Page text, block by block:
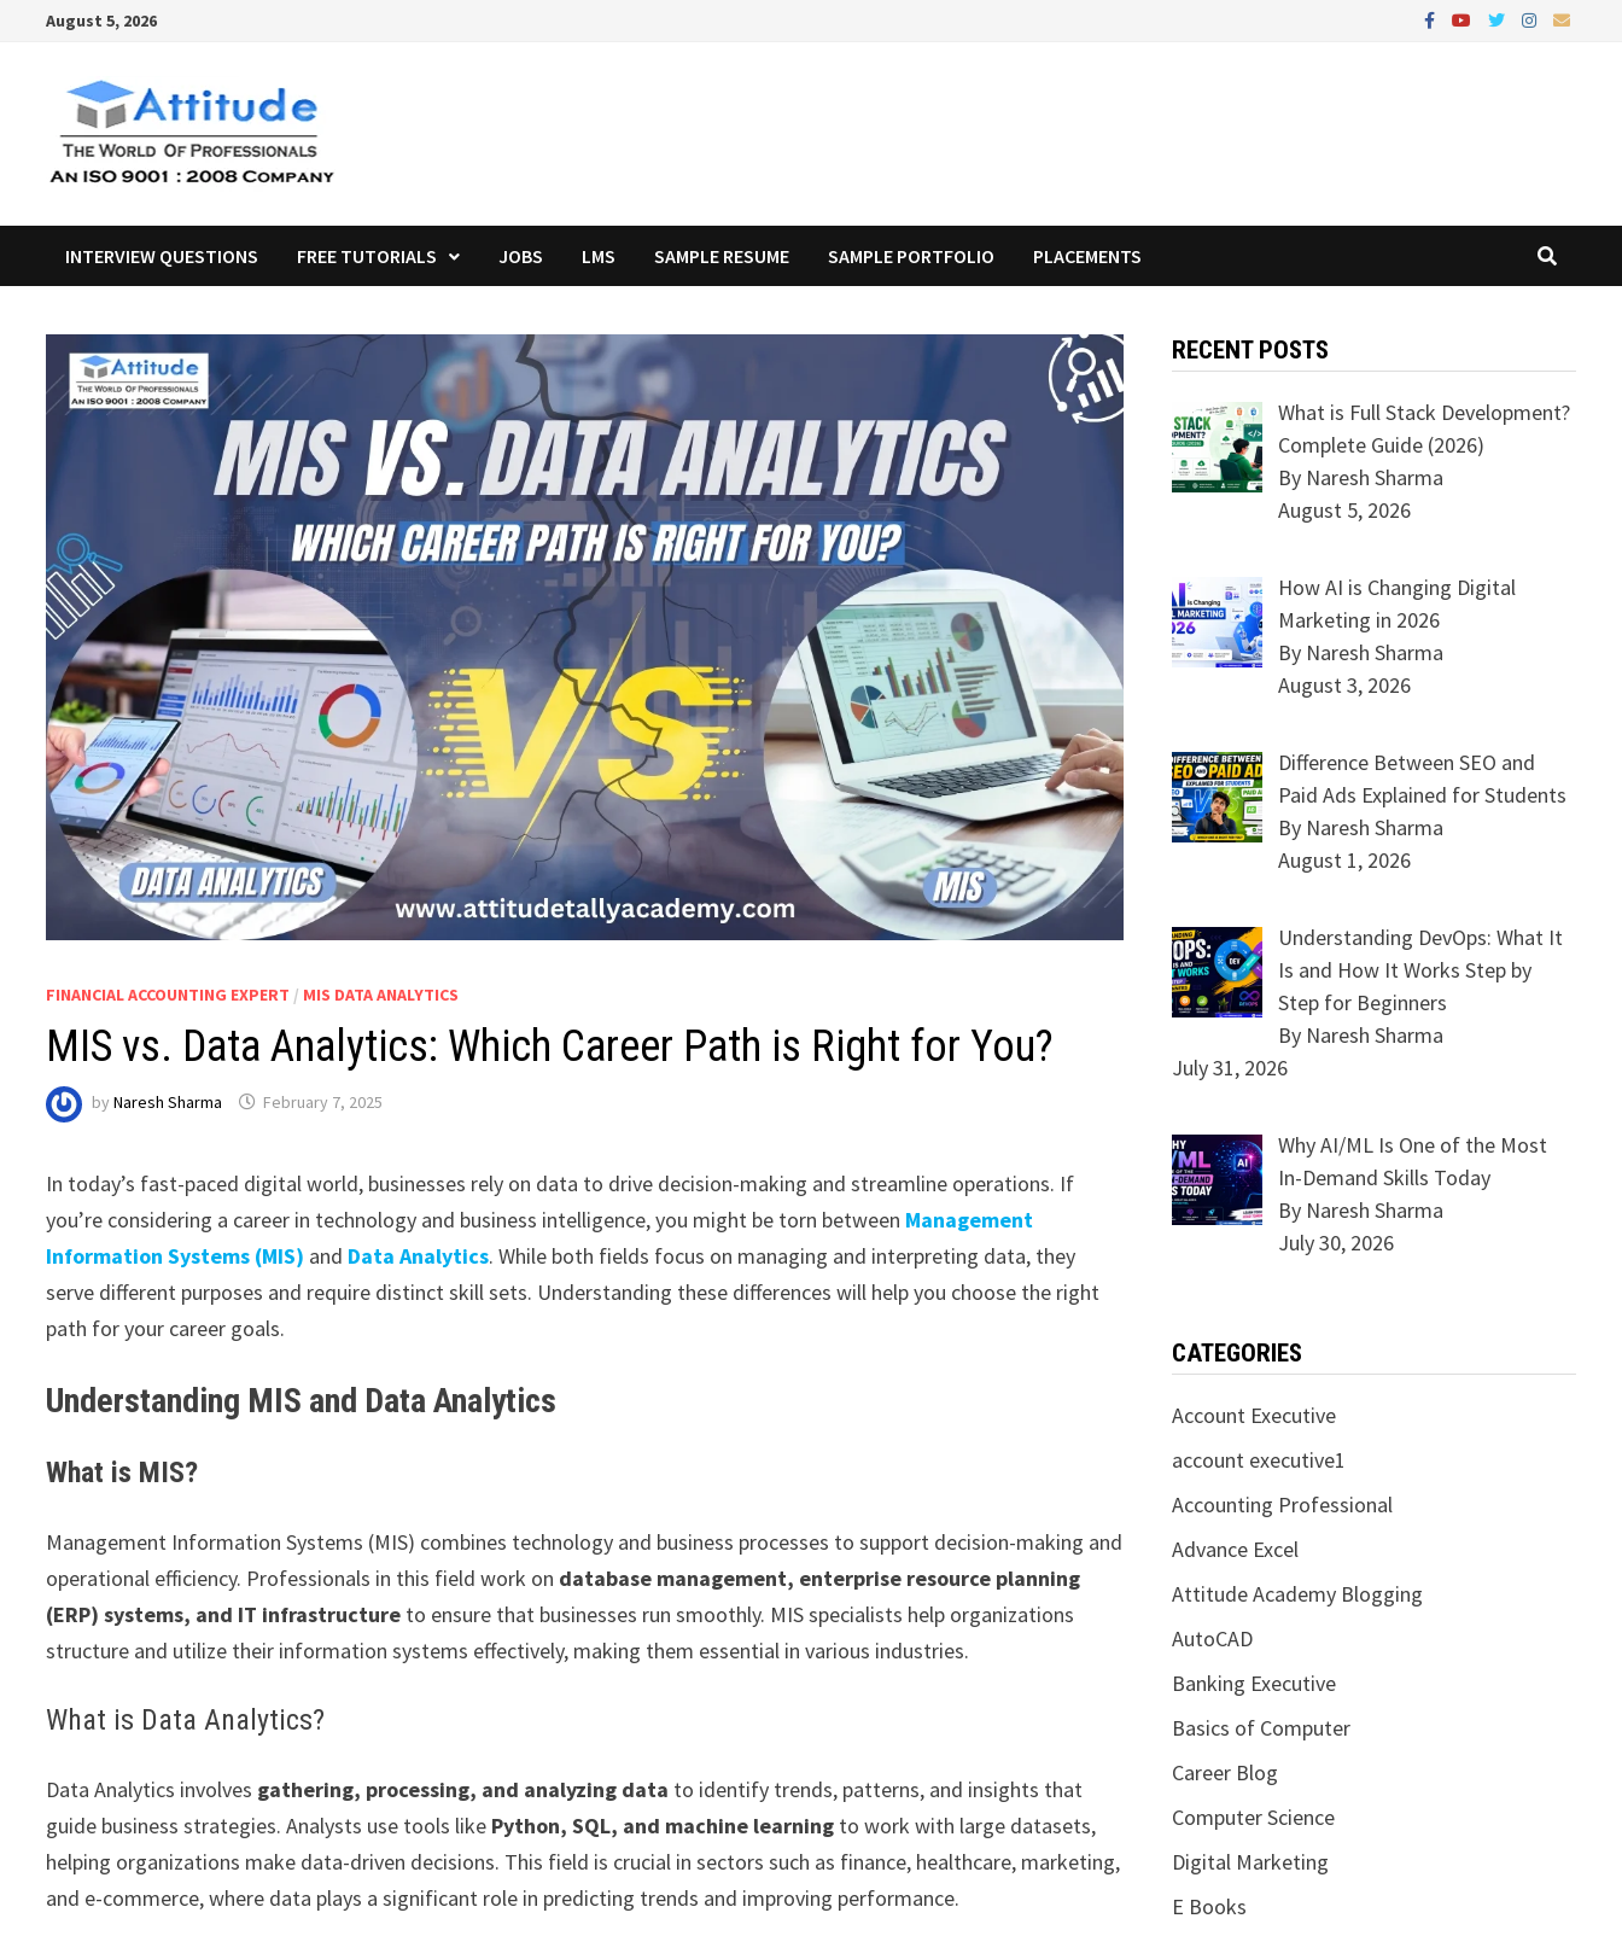
August 5, 2026
INTERVIEW QUESTIONS FREE TUTORIALS JOBS LMS SAMPLE RESUME SAMPLE PORTFOLIO PLACEMENTS
FINANCIAL ACCOUNTING EXPERT / MIS DATA ANALYTICS
MIS vs. Data Analytics: Which Career Path is Right for You?
byNaresh Sharma February 7, 2025
In today’s fast-paced digital world, businesses rely on data to drive decision-making and streamline operations. If
you’re considering a career in technology and business intelligence, you might be torn between Management
Information Systems (MIS) and Data Analytics. While both fields focus on managing and interpreting data, they
serve different purposes and require distinct skill sets. Understanding these differences will help you choose the right
path for your career goals.
Understanding MIS and Data Analytics
What is MIS?
Management Information Systems (MIS) combines technology and business processes to support decision-making and
operational efficiency. Professionals in this field work on database management, enterprise resource planning
(ERP) systems, and IT infrastructure to ensure that businesses run smoothly. MIS specialists help organizations
structure and utilize their information systems effectively, making them essential in various industries.
What is Data Analytics?
Data Analytics involves gathering, processing, and analyzing data to identify trends, patterns, and insights that
guide business strategies. Analysts use tools like Python, SQL, and machine learning to work with large datasets,
helping organizations make data-driven decisions. This field is crucial in sectors such as finance, healthcare, marketing,
and e-commerce, where data plays a significant role in predicting trends and improving performance.
RECENT POSTS
What is Full Stack Development?
Complete Guide (2026)
By Naresh Sharma
August 5, 2026
How AI is Changing Digital
Marketing in 2026
By Naresh Sharma
August 3, 2026
Difference Between SEO and
Paid Ads Explained for Students
By Naresh Sharma
August 1, 2026
Understanding DevOps: What It
Is and How It Works Step by
Step for Beginners
By Naresh Sharma
July 31, 2026
Why AI/ML Is One of the Most
In-Demand Skills Today
By Naresh Sharma
July 30, 2026
CATEGORIES
Account Executive
account executive1
Accounting Professional
Advance Excel
Attitude Academy Blogging
AutoCAD
Banking Executive
Basics of Computer
Career Blog
Computer Science
Digital Marketing
E Books